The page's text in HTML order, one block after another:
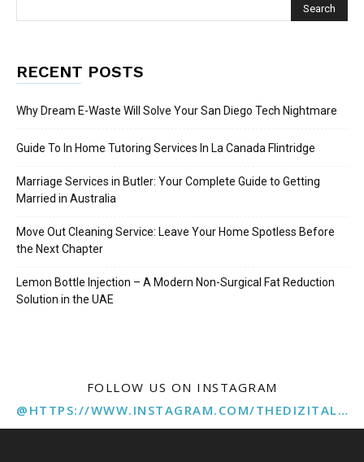
RECENT POSTS
Why Dream E-Waste Will Solve Your San Diego Tech Nightmare
Guide To In Home Tutoring Services In La Canada Flintridge
Marriage Services in Butler: Your Complete Guide to Getting
Married in Australia
Move Out Cleaning Service: Leave Your Home Spotless Before
the Next Chapter
Lemon Bottle Injection – A Modern Non-Surgical Fat Reduction
Solution in the UAE
FOLLOW US ON INSTAGRAM
@HTTPS://WWW.INSTAGRAM.COM/THEDIZITALMARKETINGAGENCY